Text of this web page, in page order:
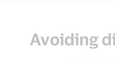
Avoiding